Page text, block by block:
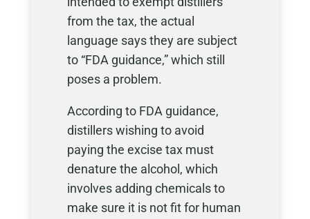
from the tax, the actual
language says they are subject
to “FDA guidance,” which still
poses a problem.
According to FDA guidance,
distillers wishing to avoid
paying the excise tax must
denature the alcohol, which
involves adding chemicals to
make sure it is not fit for human